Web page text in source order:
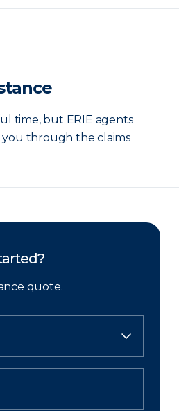
time, but ERIE agents
through the claims
quote.